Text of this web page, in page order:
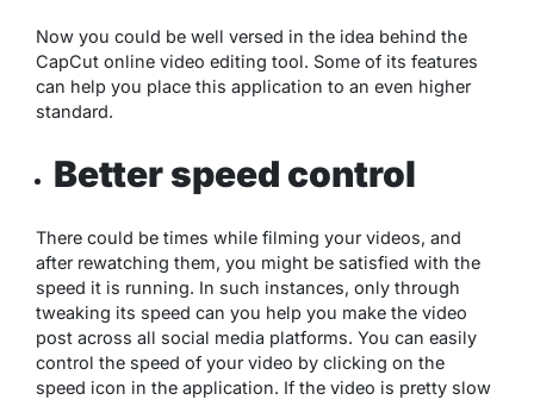
Now you could be well versed in the idea behind the
CapCut online video editing tool. Some of its features
can help you place this application to an even higher
standard.
Better speed control
There could be times while filming your videos, and
after rewatching them, you might be satisfied with the
speed it is running. In such instances, only through
tweaking its speed can you help you make the video
post across all social media platforms. You can easily
control the speed of your video by clicking on the
speed icon in the application. If the video is pretty slow